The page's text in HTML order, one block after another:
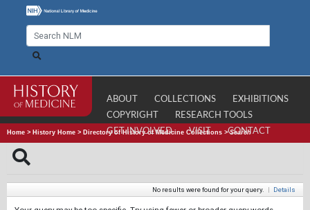
ABOUT COLLECTIONS
EXHIBITIONS
COPYRIGHT
RESEARCH TOOLS
GET INVOLVED
VISIT CONTACT
Home > History Home > Directory of History of Medicine Collections >Search
No results were found for your query. | Details